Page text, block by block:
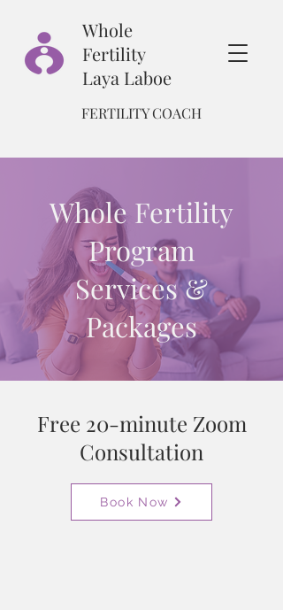
Whole
Fertility
Laya Laboe
FERTILITY COACH
Whole Fertility
Program
Services &
Packages
Free 20-minute Zoom
Consultation
Book Now